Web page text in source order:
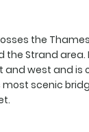
the
the Strand area.
and west and is
most scenic